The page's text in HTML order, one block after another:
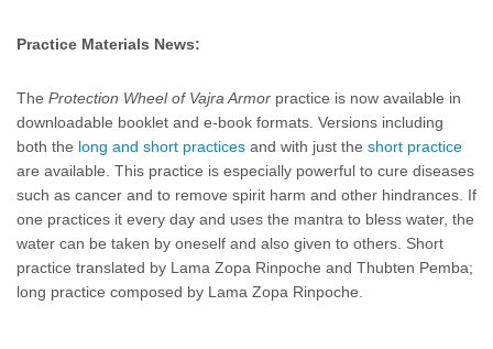
Practice Materials News:
The Protection Wheel of Vajra Armor practice is now available in
downloadable booklet and e-book formats. Versions including
both the long and short practices and with just the short practice
are available. This practice is especially powerful to cure diseases
such as cancer and to remove spirit harm and other hindrances. If
one practices it every day and uses the mantra to bless water, the
water can be taken by oneself and also given to others. Short
practice translated by Lama Zopa Rinpoche and Thubten Pemba;
long practice composed by Lama Zopa Rinpoche.